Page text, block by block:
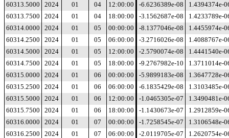
60313.5000
2024 01 04 12:00:00 -6.6236389e-08
1.4394374e-
60313.7500
2024 01 04 18:00:00 -3.1562687e-08
1.4233789e-
60314.0000
2024 01 05 00:00:00 -8.1377046e-08
1.4455974e-
60314.2500
2024 01 05 06:00:00 -3.2716026e-08
1.4088767e-
60314.5000
2024 01 05 12:00:00 -2.5790074e-08
1.4441540e-
60314.7500
2024 01 05 18:00:00 -9.2767982e-10
1.3711014e-
60315.0000
2024 01 06 00:00:00 -5.9899183e-08
1.3647728e-
60315.2500
2024 01 06 06:00:00 -6.1835429e-08
1.3103485e-
60315.5000
2024 01 06 12:00:00 -1.0465305e-07
1.3490481e-
60315.7500
2024 01 06 18:00:00 -1.1430673e-07
1.2912859e-
60316.0000
2024 01 07 00:00:00 -1.7258545e-07
1.3106548e-
60316.2500
2024 01 07 06:00:00 -2.0119705e-07
1.2620754e-